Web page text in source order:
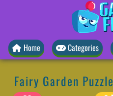
Home Categories
Fairy Garden Puzzle